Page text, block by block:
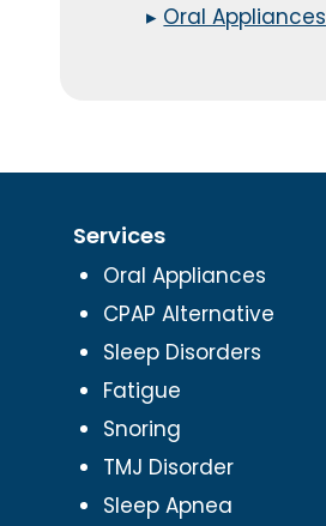
▸ Oral Appliances
Services
Oral Appliances
CPAP Alternative
Sleep Disorders
Fatigue
Snoring
TMJ Disorder
Sleep Apnea